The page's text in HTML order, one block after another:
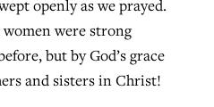
openly as we prayed.
were strong
but by God’s grace
and sisters in Christ!
2026
Pandemic
using women,’ but